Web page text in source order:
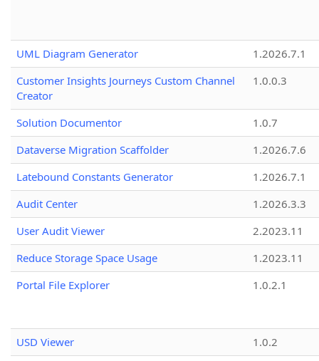
UML Diagram Generator
1.2026.7.1
Customer Insights Journeys Custom Channel
Creator
1.0.0.3
Solution Documentor
1.0.7
Dataverse Migration Scaffolder
1.2026.7.6
Latebound Constants Generator
1.2026.7.1
Audit Center
1.2026.3.3
User Audit Viewer
2.2023.11
Reduce Storage Space Usage
1.2023.11
Portal File Explorer
1.0.2.1
USD Viewer
1.0.2